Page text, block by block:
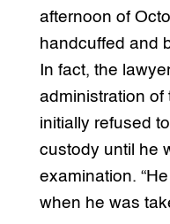
afternoon of
handcuffed and
In fact, the
administration of
initially refused
custody until he
examination.
when he was